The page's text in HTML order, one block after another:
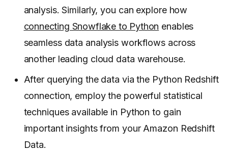
analysis. Similarly, you can explore how
connecting Snowflake to Python enables
seamless data analysis workflows across
another leading cloud data warehouse.
After querying the data via the Python Redshift
connection, employ the powerful statistical
techniques available in Python to gain
important insights from your Amazon Redshift
Data.